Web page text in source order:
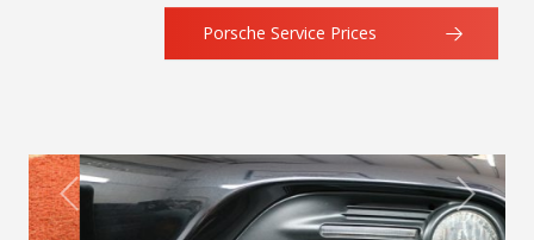
Porsche Service Prices